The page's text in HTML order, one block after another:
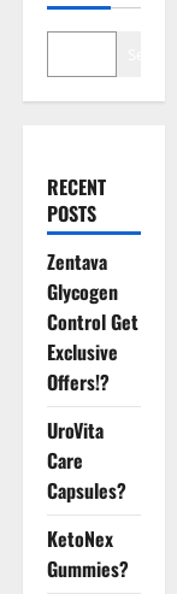
RECENT
POSTS
Zentava
Glycogen
Control Get
Exclusive
Offers!?
UroVita
Care
Capsules?
KetoNex
Gummies?